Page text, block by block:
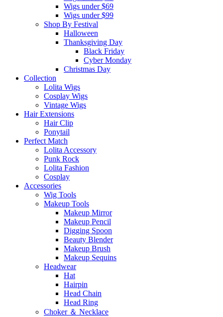
Wigs under $69
Wigs under $99
Shop By Festival
Halloween
Thanksgiving Day
Black Friday
Cyber Monday
Christmas Day
Collection
Lolita Wigs
Cosplay Wigs
Vintage Wigs
Hair Extensions
Hair Clip
Ponytail
Perfect Match
Lolita Accessory
Punk Rock
Lolita Fashion
Cosplay
Accessories
Wig Tools
Makeup Tools
Makeup Mirror
Makeup Pencil
Digging Spoon
Beauty Blender
Makeup Brush
Makeup Sequins
Headwear
Hat
Hairpin
Head Chain
Head Ring
Choker ＆ Necklace